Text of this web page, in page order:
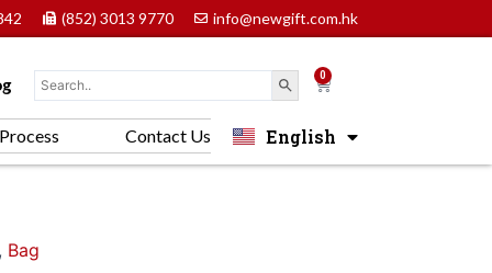
(852) 3013 9770 info@newgift.com.hk
0 Cart
Contact Us English
中文 (香港)
Bag